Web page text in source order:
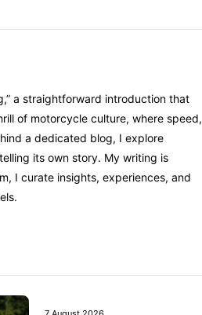
a straightforward introduction that
of motorcycle culture, where speed,
a dedicated blog, I explore
its own story. My writing is
I curate insights, experiences, and